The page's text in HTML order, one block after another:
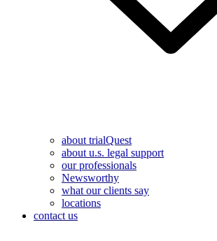
about trialQuest
about u.s. legal support
our professionals
Newsworthy
what our clients say
locations
contact us